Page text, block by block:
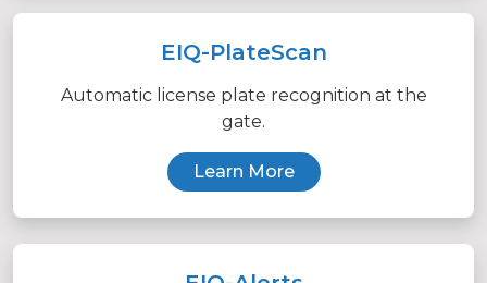
EIQ-PlateScan
Automatic license plate recognition at the
gate.
Learn More